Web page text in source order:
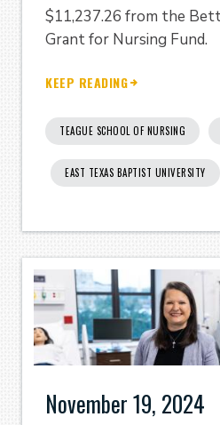
$11,237.26 from the
Grant for Nursing Fund.
KEEP READING
TEAGUE SCHOOL OF NURSING
EAST TEXAS BAPTIST UNIVERSITY
November 19, 2024